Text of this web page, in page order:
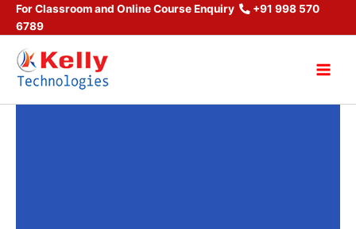
Skip
content
For Classroom and Online Course Enquiry
+91 998 570
6789